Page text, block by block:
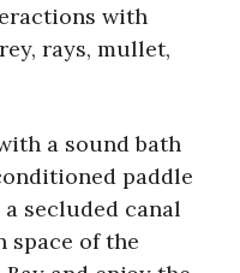
with
rays, mullet,
a sound bath
paddle
secluded canal
space of the